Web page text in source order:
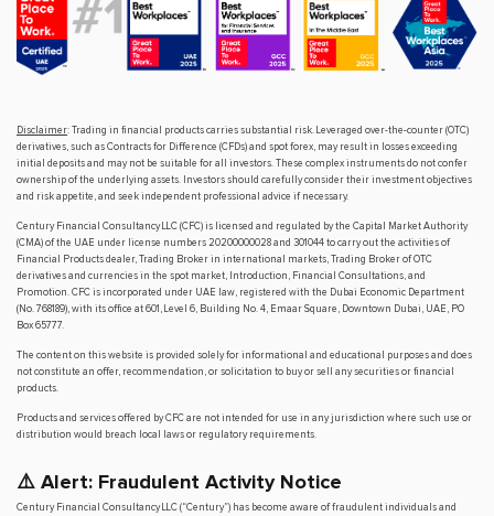
Disclaimer: Trading in financial products carries substantial risk. Leveraged over-the-counter (OTC)
derivatives, such as Contracts for Difference (CFDs) and spot forex, may result in losses exceeding
initial deposits and may not be suitable for all investors. These complex instruments do not confer
ownership of the underlying assets. Investors should carefully consider their investment objectives
and risk appetite, and seek independent professional advice if necessary.
Century Financial Consultancy LLC (CFC) is licensed and regulated by the Capital Market Authority
(CMA) of the UAE under license numbers 20200000028 and 301044 to carry out the activities of
Financial Products dealer, Trading Broker in international markets, Trading Broker of OTC
derivatives and currencies in the spot market, Introduction, Financial Consultations, and
Promotion. CFC is incorporated under UAE law, registered with the Dubai Economic Department
(No. 768189), with its office at 601, Level 6, Building No. 4, Emaar Square, Downtown Dubai, UAE, PO
Box 65777.
The content on this website is provided solely for informational and educational purposes and does
not constitute an offer, recommendation, or solicitation to buy or sell any securities or financial
products.
Products and services offered by CFC are not intended for use in any jurisdiction where such use or
distribution would breach local laws or regulatory requirements.
⚠️ Alert: Fraudulent Activity Notice
Century Financial Consultancy LLC (“Century”) has become aware of fraudulent individuals and